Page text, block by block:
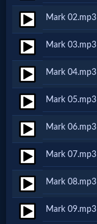
Site
🎞
Christian
Netflix
🎞
Jewish
Stories
🎞
Mark 02.mp3
Mark 03.mp3
Mark 04.mp3
Mark 05.mp3
Mark 06.mp3
Mark 07.mp3
Mark 08.mp3
Mark 09.mp3